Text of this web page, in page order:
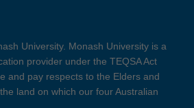
University. Monash University is a
provider under the TEQSA Act
and pay respects to the Elders and
land on which our four Australian